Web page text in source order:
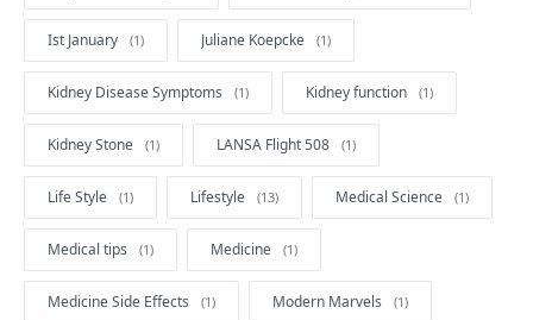
Ist January Juliane Koepcke
Kidney Disease Symptoms Kidney function
Kidney Stone LANSA Flight 508
Life Style Lifestyle Medical Science
Medical tips Medicine
Medicine Side Effects Modern Marvels